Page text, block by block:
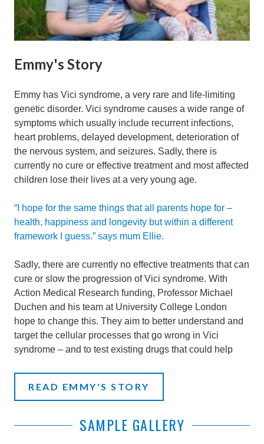
Emmy's Story
Emmy has Vici syndrome, a very rare and life-limiting
genetic disorder. Vici syndrome causes a wide range of
symptoms which usually include recurrent infections,
heart problems, delayed development, deterioration of
the nervous system, and seizures. Sadly, there is
currently no cure or effective treatment and most affected
children lose their lives at a very young age.
“I hope for the same things that all parents hope for –
health, happiness and longevity but within a different
framework I guess.” says mum Ellie.
Sadly, there are currently no effective treatments that can
cure or slow the progression of Vici syndrome. With
Action Medical Research funding, Professor Michael
Duchen and his team at University College London
hope to change this. They aim to better understand and
target the cellular processes that go wrong in Vici
syndrome – and to test existing drugs that could help
READ EMMY'S STORY
SAMPLE GALLERY